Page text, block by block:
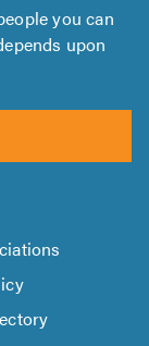
you can
upon